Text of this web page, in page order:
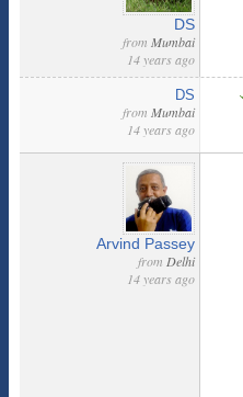
DS
from Mumbai
14 years ago
DS
from Mumbai
14 years ago
Arvind Passey
from Delhi
14 years ago